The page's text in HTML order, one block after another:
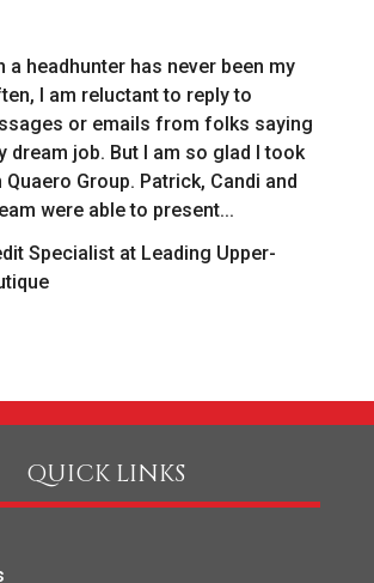
a headhunter has never been my
I am reluctant to reply to
or emails from folks saying
dream job. But I am so glad I took
Group. Patrick, Candi and
were able to present...
Specialist at Leading Upper-
QUICK LINKS